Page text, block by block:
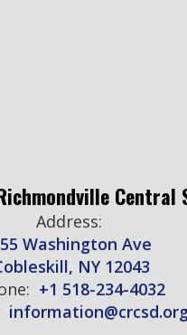
Central
Address:
Washington Ave
NY 12043
+1 518-234-4032